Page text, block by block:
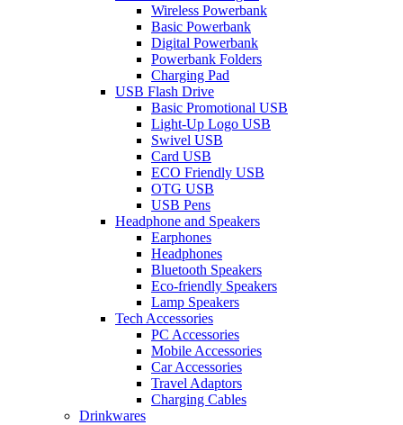
Wireless Powerbank
Basic Powerbank
Digital Powerbank
Powerbank Folders
Charging Pad
USB Flash Drive
Basic Promotional USB
Light-Up Logo USB
Swivel USB
Card USB
ECO Friendly USB
OTG USB
USB Pens
Headphone and Speakers
Earphones
Headphones
Bluetooth Speakers
Eco-friendly Speakers
Lamp Speakers
Tech Accessories
PC Accessories
Mobile Accessories
Car Accessories
Travel Adaptors
Charging Cables
Drinkwares